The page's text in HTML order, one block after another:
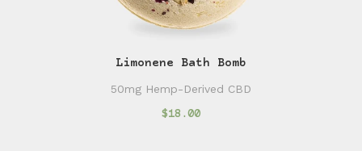
Limonene Bath Bomb
50mg Hemp-Derived CBD
$18.00